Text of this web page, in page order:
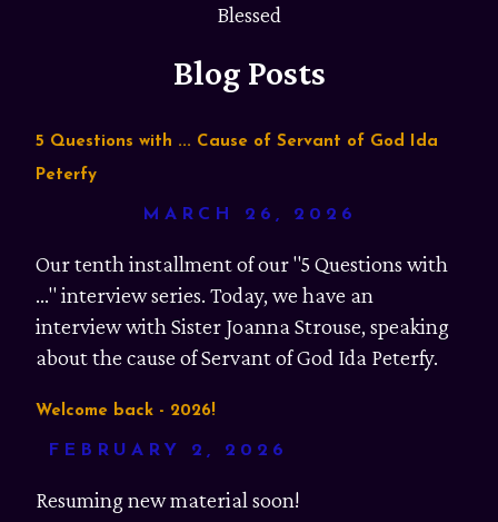
Blessed
Blog Posts
5 Questions with ... Cause of Servant of God Ida
Peterfy
MARCH 26, 2026
Our tenth installment of our "5 Questions with
..." interview series. Today, we have an
interview with Sister Joanna Strouse, speaking
about the cause of Servant of God Ida Peterfy.
Welcome back - 2026!
FEBRUARY 2, 2026
Resuming new material soon!